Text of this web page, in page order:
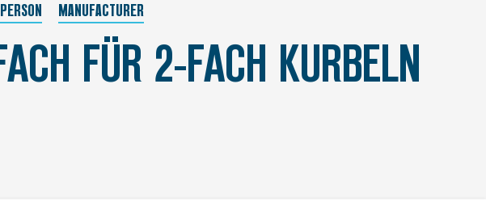
MANUFACTURER
FÜR 2-FACH KURBELN